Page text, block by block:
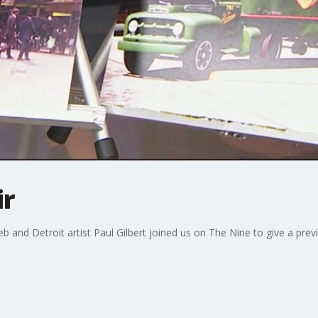
and Detroit artist Paul Gilbert joined us on The Nine to give a